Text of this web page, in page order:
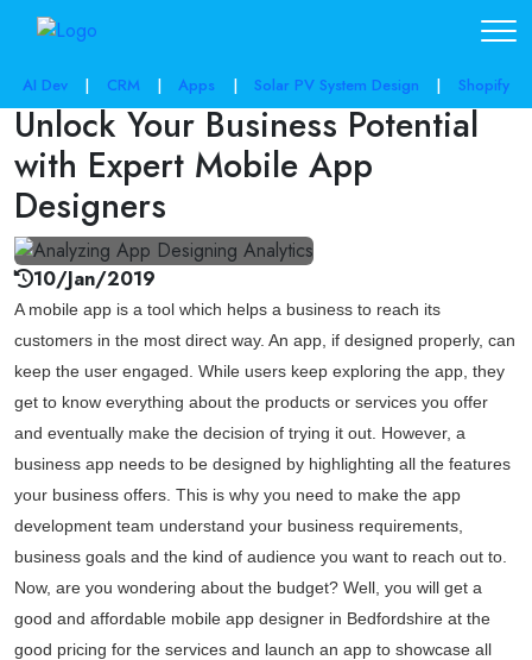
AI Dev | CRM | Apps | Solar PV System Design | Shopify
share post:
Unlock Your Business Potential
with Expert Mobile App
Designers
10/Jan/2019
A mobile app is a tool which helps a business to reach its
customers in the most direct way. An app, if designed properly, can
keep the user engaged. While users keep exploring the app, they
get to know everything about the products or services you offer
and eventually make the decision of trying it out. However, a
business app needs to be designed by highlighting all the features
your business offers. This is why you need to make the app
development team understand your business requirements,
business goals and the kind of audience you want to reach out to.
Now, are you wondering about the budget? Well, you will get a
good and affordable mobile app designer in Bedfordshire at the
good pricing for the services and launch an app to showcase all